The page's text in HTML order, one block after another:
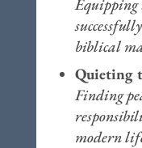
Equipping
biblical
Quieting
Finding
modern